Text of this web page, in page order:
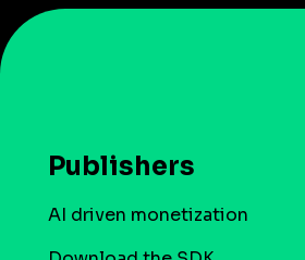
Publishers
AI driven monetization